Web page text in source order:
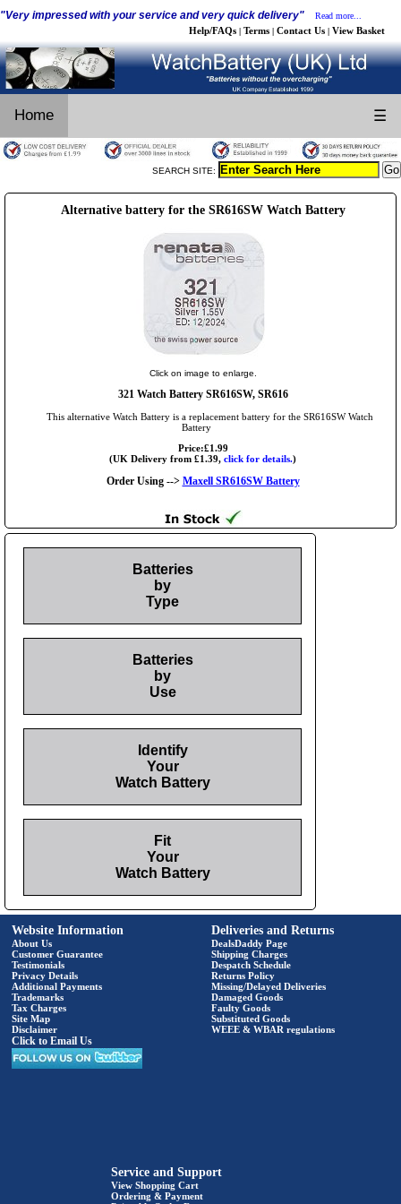
"Very impressed with your service and very quick delivery" Read more...
Help/FAQs | Terms | Contact Us | View Basket
Home ☰
SEARCH SITE:
Alternative battery for the SR616SW Watch Battery
Click on image to enlarge.
321 Watch Battery SR616SW, SR616
This alternative Watch Battery is a replacement battery for the SR616SW Watch
Battery
Price:£1.99
(UK Delivery from £1.39, click for details.)
Order Using --> Maxell SR616SW Battery
Batteries
by
Type
Batteries
by
Use
Identify
Your
Watch Battery
Fit
Your
Watch Battery
Website Information
About Us
Customer Guarantee
Testimonials
Privacy Details
Additional Payments
Trademarks
Tax Charges
Site Map
Disclaimer
Click to Email Us
Deliveries and Returns
DealsDaddy Page
Shipping Charges
Despatch Schedule
Returns Policy
Missing/Delayed Deliveries
Damaged Goods
Faulty Goods
Substituted Goods
WEEE & WBAR regulations
Service and Support
View Shopping Cart
Ordering & Payment